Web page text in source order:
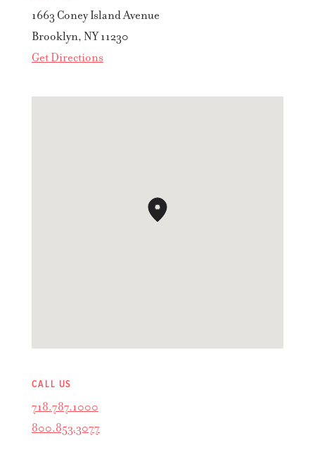
1663 Coney Island Avenue
Brooklyn, NY11230
Get Directions
CALL US
718.787.1000
800.853.3077